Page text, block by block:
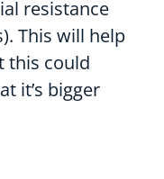
resistance
This will help
this could
it’s bigger